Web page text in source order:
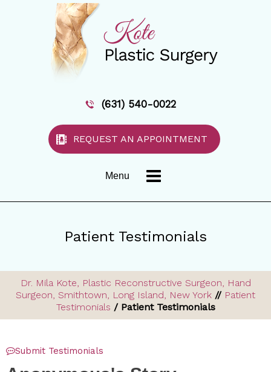
(631) 540-0022
REQUEST AN APPOINTMENT
Menu
Patient Testimonials
Dr. Mila Kote, Plastic Reconstructive Surgeon, Hand
Surgeon, Smithtown, Long Island, New York // Patient
Testimonials / Patient Testimonials
Submit Testimonials